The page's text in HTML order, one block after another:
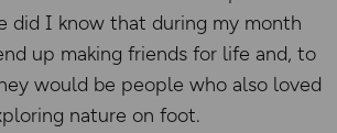
did I know that during my month
up making friends for life and, to
would be people who also loved
nature on foot.